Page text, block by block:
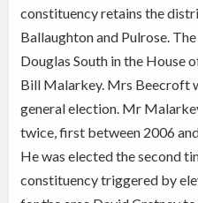
constituency retains the
Ballaughton and Pulrose.
Douglas South in the House
Bill Malarkey. Mrs Beecroft
general election. Mr
twice, first between 2006
He was elected the second
constituency triggered by